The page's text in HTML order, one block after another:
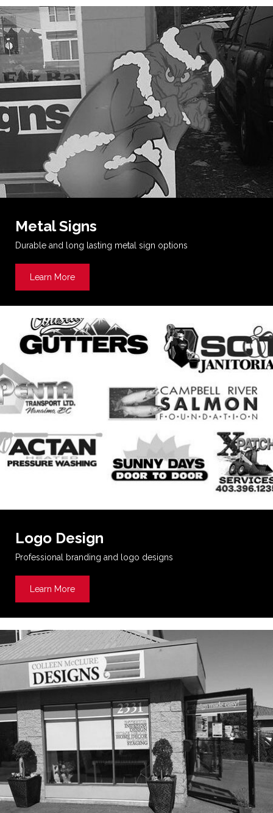
Metal Signs
Durable and long lasting metal sign options
Learn More
Logo Design
Professional branding and logo designs
Learn More